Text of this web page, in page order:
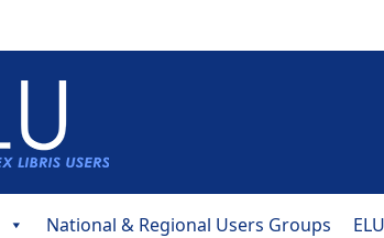
National & Regional Users Groups